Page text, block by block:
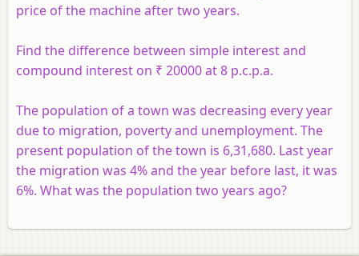
price of the machine after two years.
Find the difference between simple interest and
compound interest on ₹ 20000 at 8 p.c.p.a.
The population of a town was decreasing every year
due to migration, poverty and unemployment. The
present population of the town is 6,31,680. Last year
the migration was 4% and the year before last, it was
6%. What was the population two years ago?